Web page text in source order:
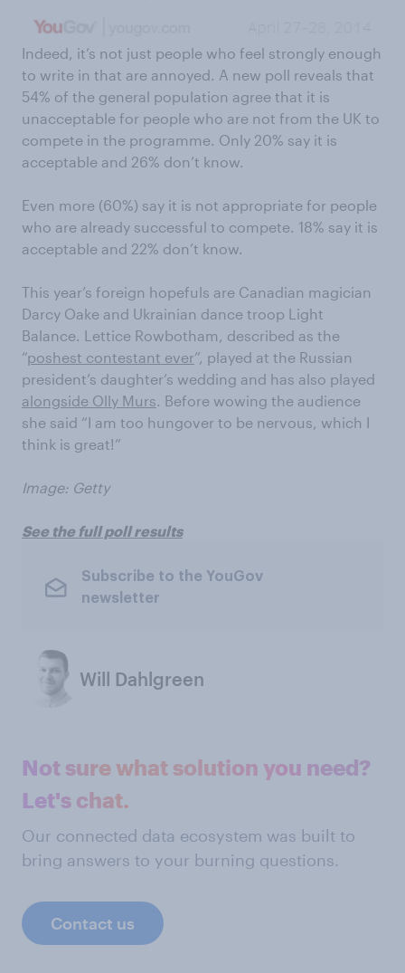
Indeed, it’s not just people who feel strongly enough
to write in that are annoyed. A new poll reveals that
54% of the general population agree that it is
unacceptable for people who are not from the UK to
compete in the programme. Only 20% say it is
acceptable and 26% don’t know.
Even more (60%) say it is not appropriate for people
who are already successful to compete. 18% say it is
acceptable and 22% don’t know.
This year’s foreign hopefuls are Canadian magician
Darcy Oake and Ukrainian dance troop Light
Balance. Lettice Rowbotham, described as the
“poshest contestant ever”, played at the Russian
president’s daughter’s wedding and has also played
alongside Olly Murs. Before wowing the audience
she said “I am too hungover to be nervous, which I
think is great!”
Image: Getty
See the full poll results
Subscribe to the YouGov
newsletter
Will Dahlgreen
Not sure what solution you need?
Let's chat.
Our connected data ecosystem was built to
bring answers to your burning questions.
Contact us